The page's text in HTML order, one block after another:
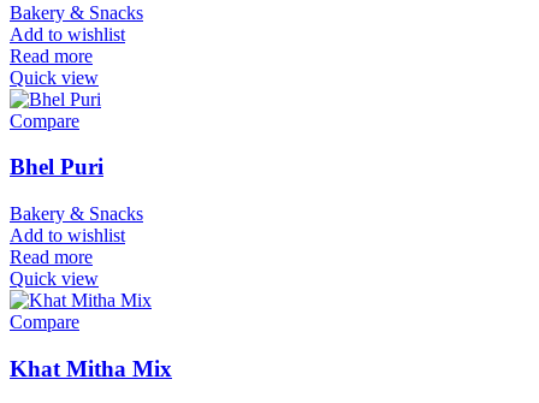
Bakery & Snacks
Add to wishlist
Read more
Quick view
Compare
Bhel Puri
Bakery & Snacks
Add to wishlist
Read more
Quick view
Compare
Khat Mitha Mix